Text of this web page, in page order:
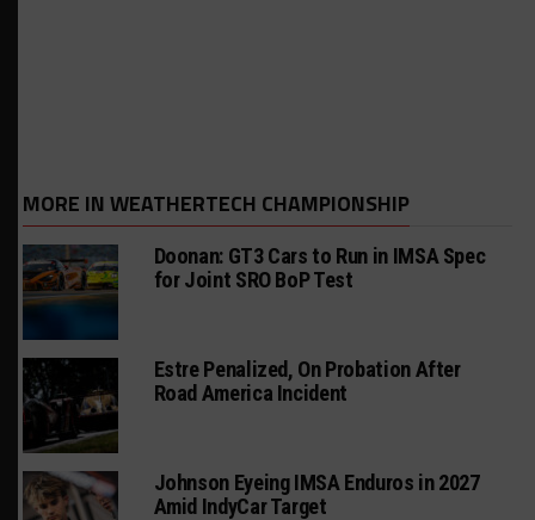
MORE IN WEATHERTECH CHAMPIONSHIP
Doonan: GT3 Cars to Run in IMSA Spec
for Joint SRO BoP Test
Estre Penalized, On Probation After
Road America Incident
Johnson Eyeing IMSA Enduros in 2027
Amid IndyCar Target